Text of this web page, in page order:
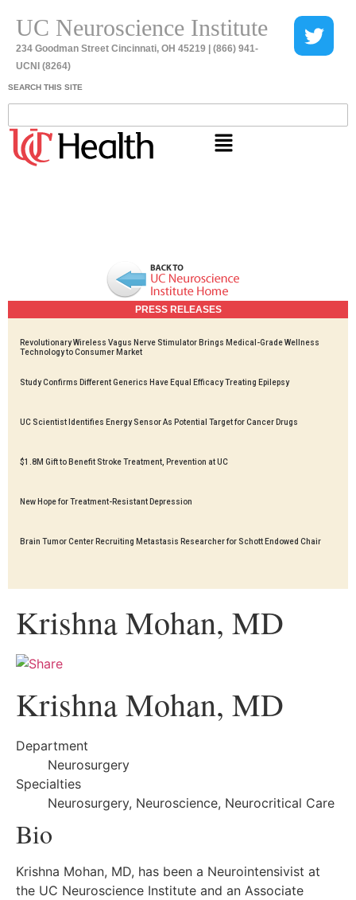
UC Neuroscience Institute
234 Goodman Street Cincinnati, OH 45219 | (866) 941-
UCNI (8264)
SEARCH THIS SITE
PRESS RELEASES
Revolutionary Wireless Vagus Nerve Stimulator Brings Medical-Grade Wellness
Technology to Consumer Market
Study Confirms Different Generics Have Equal Efficacy Treating Epilepsy
UC Scientist Identifies Energy Sensor As Potential Target for Cancer Drugs
$1.8M Gift to Benefit Stroke Treatment, Prevention at UC
New Hope for Treatment-Resistant Depression
Brain Tumor Center Recruiting Metastasis Researcher for Schott Endowed Chair
Krishna Mohan, MD
Krishna Mohan, MD
Department
Neurosurgery
Specialties
Neurosurgery, Neuroscience, Neurocritical Care
Bio
Krishna Mohan, MD, has been a Neurointensivist at
the UC Neuroscience Institute and an Associate